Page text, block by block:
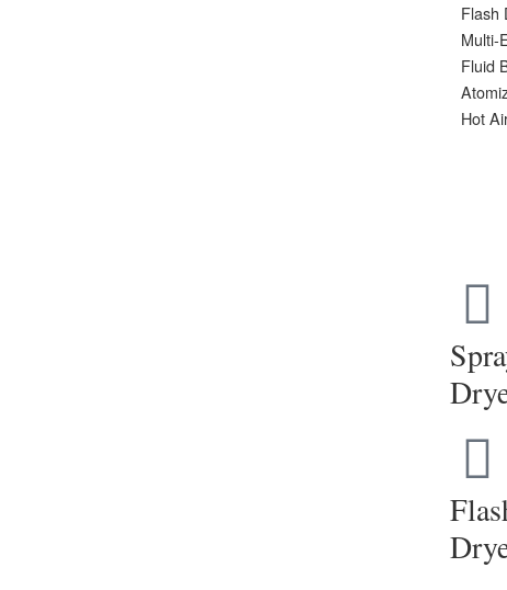
Flash
Multi-
Fluid
Hot